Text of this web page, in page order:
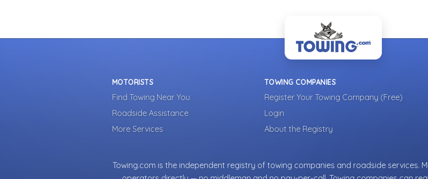
MOTORISTS
Find Towing Near You
Roadside Assistance
More Services
TOWING COMPANIES
Register Your Towing Company (Free)
Login
About the Registry
Towing.com is the independent registry of towing companies and roadside services.